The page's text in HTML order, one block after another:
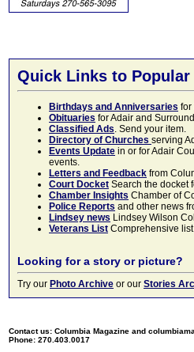
Quick Links to Popular
Birthdays and Anniversaries for
Obituaries for Adair and
Classified Ads. Send your item.
Directory of Churches serving
Events Update in or for Adair
events.
Letters and Feedback from
Court Docket Search the docket
Chamber Insights Chamber of
Police Reports and other news
Lindsey news Lindsey Wilson
Veterans List Comprehensive
Looking for a story or picture?
Try our Photo Archive or our Stories
Contact us: Columbia Magazine and
Phone: 270.403.0017